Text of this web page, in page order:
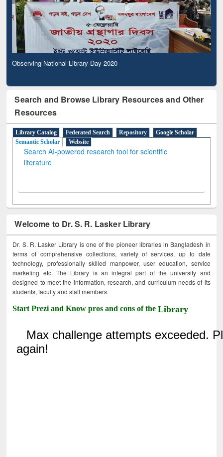
Observing National Library Day 2020
Search and Browse Library Resources and Other
Resources
Library Catalog Federated Search Repository
Google Scholar
Semantic Scholar
Website
Search AI-powered research tool for scientific
literature
Welcome to Dr. S. R. Lasker Library
Dr. S. R. Lasker Library is one of the pioneer libraries in Bangladesh in
terms of comprehensive collections, variety of services, up to date
technology, professionally skilled manpower, user education, service
marketing etc. The Library is an integral part of the university and
designed to meet the information, research, and curriculum needs of its
students, faculty and staff members.
Start Prezi and Know pros and cons of theLibrary